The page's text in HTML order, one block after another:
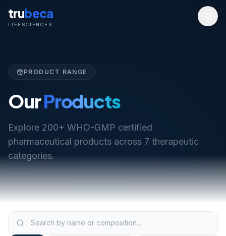
trubeca
LIFESCIENCES
PRODUCT RANGE
OurProducts
Explore 200+ WHO-GMP certified
pharmaceutical products across 7 therapeutic
categories.